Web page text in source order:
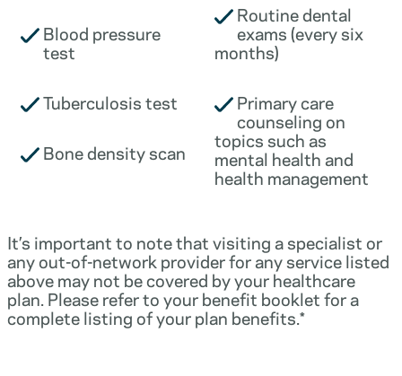
Blood pressure
test
Tuberculosis test
Bone density scan
Routine dental
exams (every six
months)
Primary care
counseling on
topics such as
mental health and
health management
It’s important to note that visiting a specialist or
any out-of-network provider for any service listed
above may not be covered by your healthcare
plan. Please refer to your benefit booklet for a
complete listing of your plan benefits.*